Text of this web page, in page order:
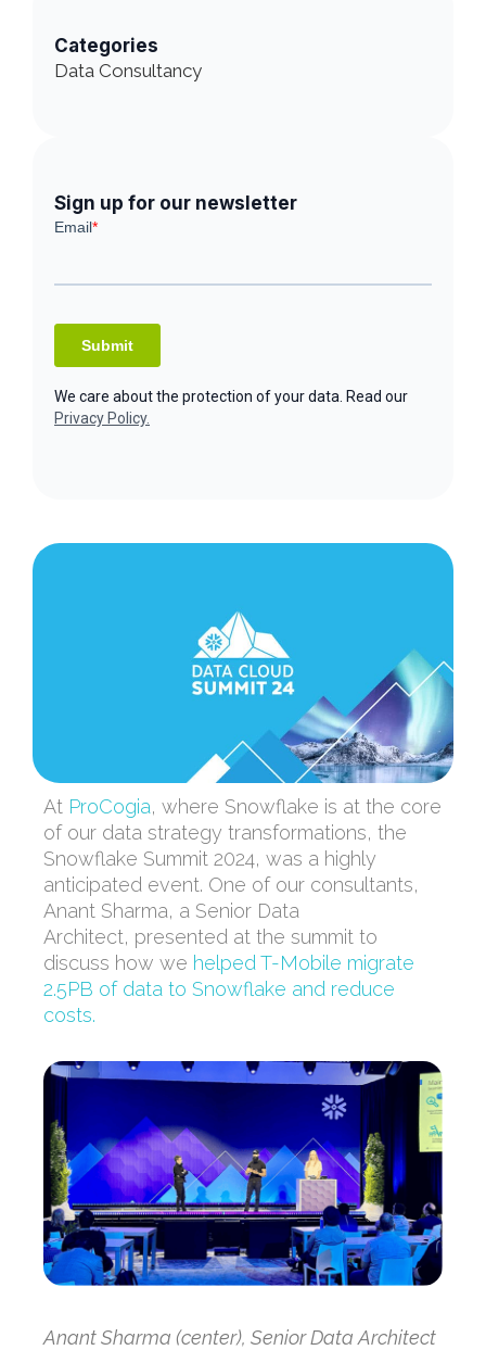
Categories
Data Consultancy
Sign up for our newsletter
We care about the protection of your data. Read our
Privacy Policy.
At ProCogia, where Snowflake is at the core
of our data strategy transformations, the
Snowflake Summit 2024, was a highly
anticipated event. One of our consultants,
Anant Sharma, a Senior Data
Architect, presented at the summit to
discuss how we helped T-Mobile migrate
2.5PB of data to Snowflake and reduce
costs.
Anant Sharma (center), Senior Data Architect